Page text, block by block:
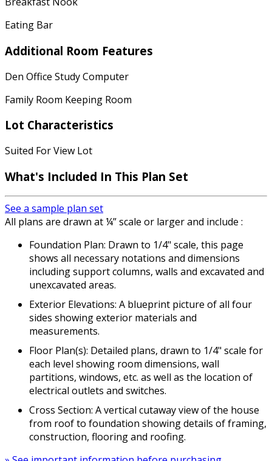
Eating Bar
Additional Room Features
Den Office Study Computer
Family Room Keeping Room
Lot Characteristics
Suited For View Lot
What's Included In This Plan Set
See a sample plan set
All plans are drawn at ¼” scale or larger and include :
Foundation Plan: Drawn to 1/4" scale, this page
shows all necessary notations and dimensions
including support columns, walls and excavated and
unexcavated areas.
Exterior Elevations: A blueprint picture of all four
sides showing exterior materials and
measurements.
Floor Plan(s): Detailed plans, drawn to 1/4" scale for
each level showing room dimensions, wall
partitions, windows, etc. as well as the location of
electrical outlets and switches.
Cross Section: A vertical cutaway view of the house
from roof to foundation showing details of framing,
construction, flooring and roofing.